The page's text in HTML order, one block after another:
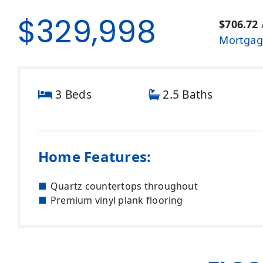
$329,998 $706.72
3 Beds 2.5 Baths
Home Features:
Quartz countertops throughout
Premium vinyl plank flooring